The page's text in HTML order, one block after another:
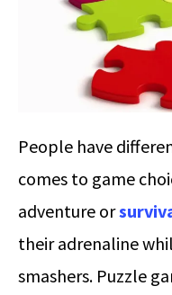
People have
comes to game
adventure or
their adrenaline
smashers. Puzzle